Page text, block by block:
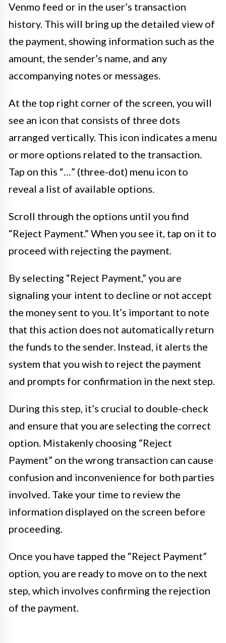
Venmo feed or in the user’s transaction
history. This will bring up the detailed view of
the payment, showing information such as the
amount, the sender’s name, and any
accompanying notes or messages.
At the top right corner of the screen, you will
see an icon that consists of three dots
arranged vertically. This icon indicates a menu
or more options related to the transaction.
Tap on this “…” (three-dot) menu icon to
reveal a list of available options.
Scroll through the options until you find
“Reject Payment.” When you see it, tap on it to
proceed with rejecting the payment.
By selecting “Reject Payment,” you are
signaling your intent to decline or not accept
the money sent to you. It’s important to note
that this action does not automatically return
the funds to the sender. Instead, it alerts the
system that you wish to reject the payment
and prompts for confirmation in the next step.
During this step, it’s crucial to double-check
and ensure that you are selecting the correct
option. Mistakenly choosing “Reject
Payment” on the wrong transaction can cause
confusion and inconvenience for both parties
involved. Take your time to review the
information displayed on the screen before
proceeding.
Once you have tapped the “Reject Payment”
option, you are ready to move on to the next
step, which involves confirming the rejection
of the payment.